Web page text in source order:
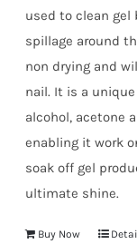
used to clean gel
spillage around
non drying and
nail. It is a
alcohol, acetone
enabling it work
soak off gel
ultimate shine.
Buy Now